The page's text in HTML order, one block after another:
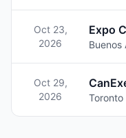
Oct 23,
2026
Expo
Buenos
Oct 29,
2026